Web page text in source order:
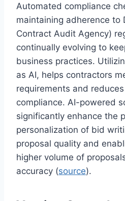
Automated compliance
maintaining adherence to
Contract Audit Agency)
continually evolving to
business practices.
as AI, helps contractors
requirements and
compliance. AI-powered
significantly enhance the
personalization of bid
proposal quality and
higher volume of
accuracy (source).